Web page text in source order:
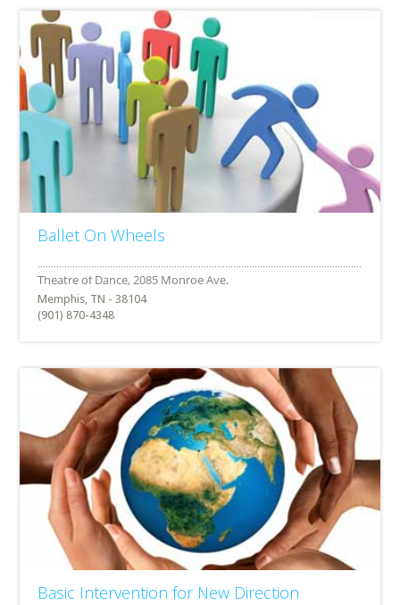
Ballet On Wheels
Memphis, TN - 38104
(901) 870-4348
Basic Intervention for New Direction